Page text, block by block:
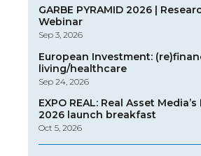
GARBE PYRAMID 2026 |
Webinar
Sep 3, 2026
European Investment:
living/healthcare
Sep 24, 2026
EXPO REAL: Real Asset Media’s
2026 launch breakfast
Oct 5, 2026